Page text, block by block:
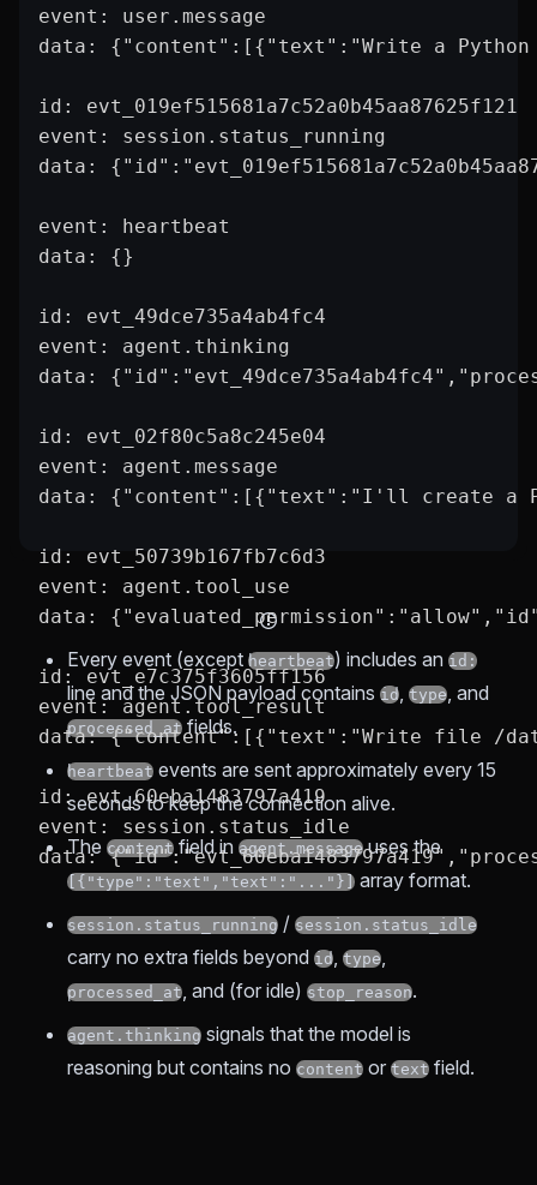
event: user.message
data: {"content":[{"text":"Write a Python
id: evt_019ef515681a7c52a0b45aa87625f121
event: session.status_running
data:
event: heartbeat
data: {}
id: evt_49dce735a4ab4fc4
event: agent.thinking
data:
id: evt_02f80c5a8c245e04
event: agent.message
data: {"content":[{"text":"I'll create a
id: evt_50739b167fb7c6d3
event: agent.tool_use
data:
id: evt_e7c375f3605ff156
event: agent.tool_result
data: {"content":[{"text":"Write file /
id: evt_60eba1483797a419
event: session.status_idle
data:
Every event (except heartbeat) includes an id:
line and the JSON payload contains id, type, and
processed_atfields.
heartbeat events are sent approximately every 15
seconds to keep the connection alive.
The content field in agent.messageuses the
[{"type":"text","text":"..."}] array format.
session.status_running / session.status_idle
carry no extra fields beyond id, type,
processed_at, and (for idle) stop_reason.
agent.thinking signals that the model is
reasoning but contains no content or text field.